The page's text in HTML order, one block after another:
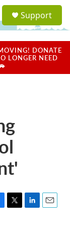
a
u
Support
DONATE
LONGER NEED
T
L
E